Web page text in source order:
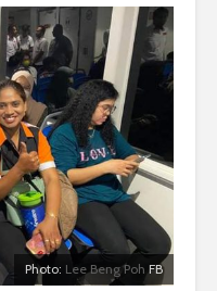
Photo: Lee Beng Poh FB